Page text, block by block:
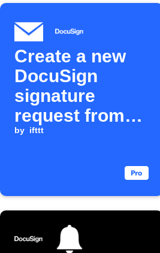
Create a new
DocuSign
signature
request from
an emailed tag
by ifttt